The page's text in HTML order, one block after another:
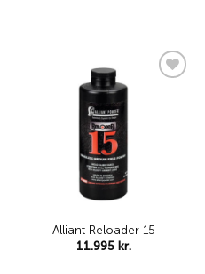
Alliant Reloader 15
11.995 kr.